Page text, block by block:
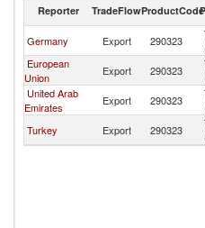
Reporter TradeFlowProductCode
Germany Export 290323
European
Union
Export 290323
United Arab
Emirates
Export 290323
Turkey Export 290323